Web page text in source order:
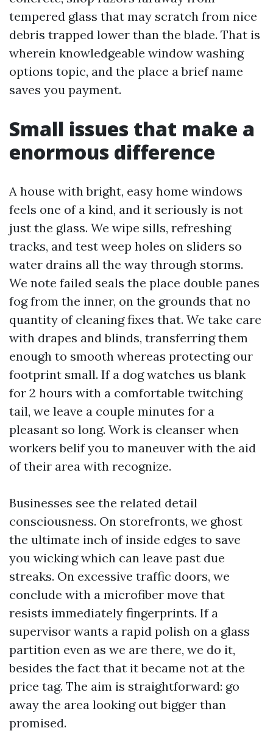
tempered glass that may scratch from nice
debris trapped lower than the blade. That is
wherein knowledgeable window washing
options topic, and the place a brief name
saves you payment.
Small issues that make a
enormous difference
A house with bright, easy home windows
feels one of a kind, and it seriously is not
just the glass. We wipe sills, refreshing
tracks, and test weep holes on sliders so
water drains all the way through storms.
We note failed seals the place double panes
fog from the inner, on the grounds that no
quantity of cleaning fixes that. We take care
with drapes and blinds, transferring them
enough to smooth whereas protecting our
footprint small. If a dog watches us blank
for 2 hours with a comfortable twitching
tail, we leave a couple minutes for a
pleasant so long. Work is cleanser when
workers belif you to maneuver with the aid
of their area with recognize.
Businesses see the related detail
consciousness. On storefronts, we ghost
the ultimate inch of inside edges to save
you wicking which can leave past due
streaks. On excessive traffic doors, we
conclude with a microfiber move that
resists immediately fingerprints. If a
supervisor wants a rapid polish on a glass
partition even as we are there, we do it,
besides the fact that it became not at the
price tag. The aim is straightforward: go
away the area looking out bigger than
promised.